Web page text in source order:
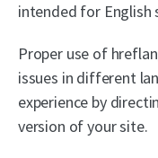
intended for English
Proper use of
issues in different
experience by
version of your site.